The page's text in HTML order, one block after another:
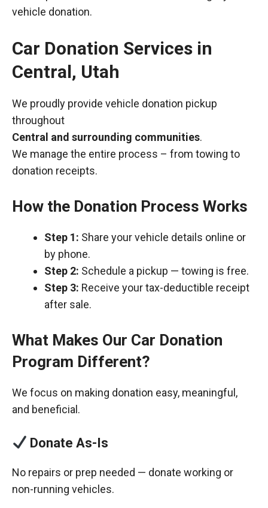
vehicle donation.
Car Donation Services in
Central, Utah
We proudly provide vehicle donation pickup
throughout
Central and surrounding communities.
We manage the entire process – from towing to
donation receipts.
How the Donation Process Works
Step 1: Share your vehicle details online or
by phone.
Step 2: Schedule a pickup — towing is free.
Step 3: Receive your tax-deductible receipt
after sale.
What Makes Our Car Donation
Program Different?
We focus on making donation easy, meaningful,
and beneficial.
Donate As-Is
No repairs or prep needed — donate working or
non-running vehicles.